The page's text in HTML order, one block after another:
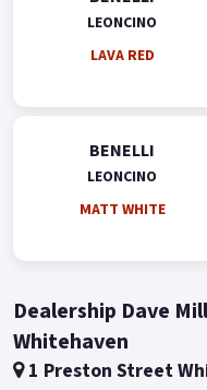
Leoncino 125
Mono shock.
The 17' aluminium alloy
The Leoncino 125 is
Grey, Red and White
subject to terms and
LEONCINO
LAVA RED
BENELLI
LEONCINO
MATT WHITE
Dealership Dave
Whitehaven
1 Preston Street